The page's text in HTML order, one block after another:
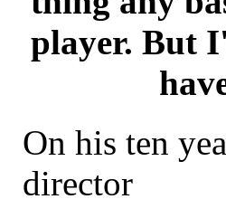
player. But
On his ten
director